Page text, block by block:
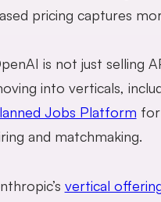
pricing captures
is not just selling
into verticals,
Jobs Platform
and matchmaking.
vertical